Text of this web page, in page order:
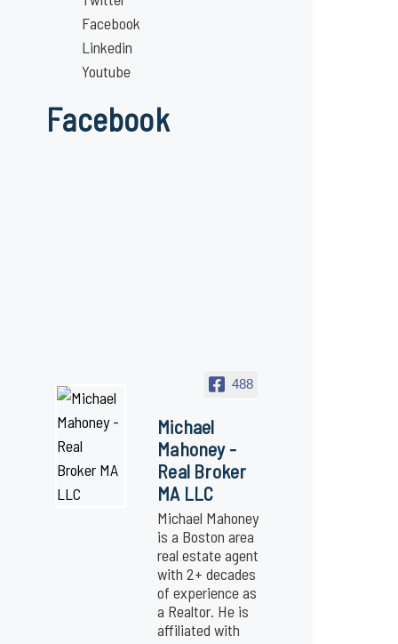
Facebook
Linkedin
Youtube
Facebook
488
Michael
Mahoney -
Real Broker
MA LLC
Michael Mahoney
is a Boston area
real estate agent
with 2+ decades
of experience as
a Realtor. He is
affiliated with